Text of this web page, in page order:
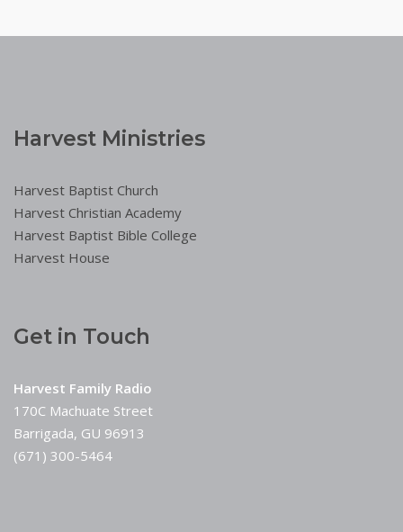
Harvest Ministries
Harvest Baptist Church
Harvest Christian Academy
Harvest Baptist Bible College
Harvest House
Get in Touch
Harvest Family Radio
170C Machuate Street
Barrigada, GU 96913
(671) 300-5464